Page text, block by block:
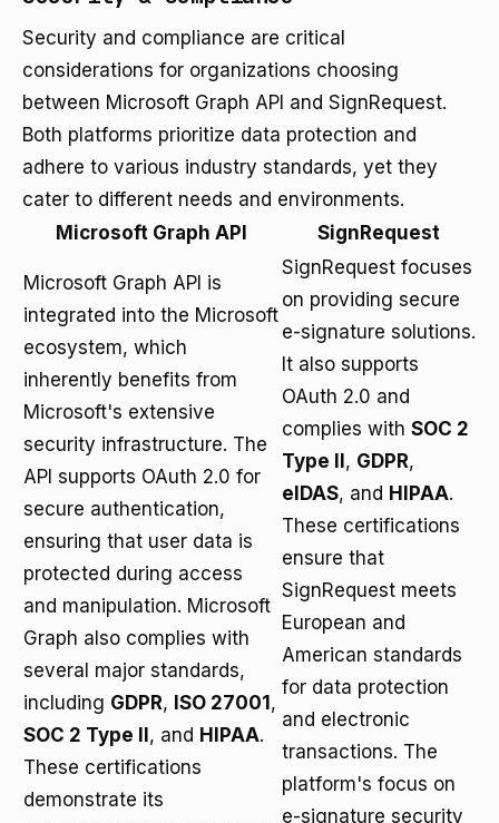
Security and compliance are critical
considerations for organizations choosing
between Microsoft Graph API and SignRequest.
Both platforms prioritize data protection and
adhere to various industry standards, yet they
cater to different needs and environments.
Microsoft Graph API
SignRequest
Microsoft Graph API is
integrated into the Microsoft
ecosystem, which
inherently benefits from
Microsoft's extensive
security infrastructure. The
API supports OAuth 2.0 for
secure authentication,
ensuring that user data is
protected during access
and manipulation. Microsoft
Graph also complies with
several major standards,
including GDPR, ISO 27001 ,
SOC 2 Type II , and HIPAA.
These certifications
demonstrate its
SignRequest focuses
on providing secure
e-signature solutions.
It also supports
OAuth 2.0 and
complies with SOC 2
Type II , GDPR,
eIDAS, and HIPAA.
These certifications
ensure that
SignRequest meets
European and
American standards
for data protection
and electronic
transactions. The
platform's focus on
e-signature security